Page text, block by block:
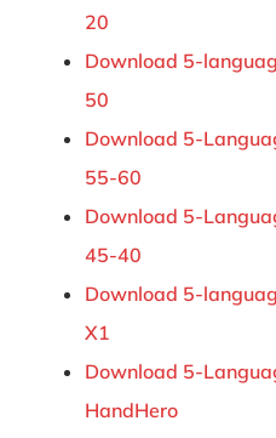
20
Download 5-
50
Download 5-
55-60
Download 5-
45-40
Download 5-
X1
Download 5-
HandHero